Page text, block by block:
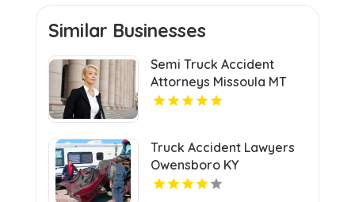
Similar Businesses
Semi Truck Accident
Attorneys Missoula MT
Truck Accident Lawyers
Owensboro KY